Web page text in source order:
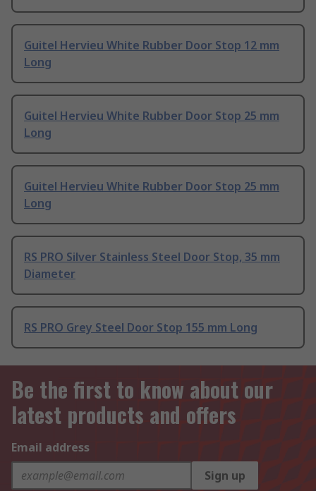
Guitel Hervieu White Rubber Door Stop 12 mm
Long
Guitel Hervieu White Rubber Door Stop 25 mm
Long
Guitel Hervieu White Rubber Door Stop 25 mm
Long
RS PRO Silver Stainless Steel Door Stop, 35 mm
Diameter
RS PRO Grey Steel Door Stop 155 mm Long
Be the first to know about our
latest products and offers
Email address
Sign up